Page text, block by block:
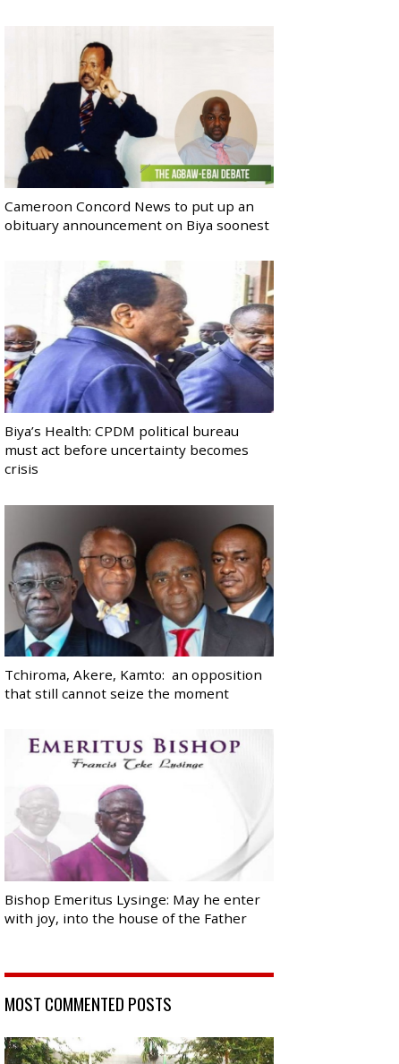
Cameroon Concord News to put up an
obituary announcement on Biya soonest
Biya’s Health: CPDM political bureau
must act before uncertainty becomes
crisis
Tchiroma, Akere, Kamto: an opposition
that still cannot seize the moment
Bishop Emeritus Lysinge: May he enter
with joy, into the house of the Father
MOST COMMENTED POSTS